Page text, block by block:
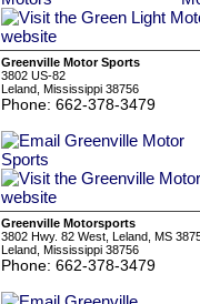
Greenville Motor Sports
3802 US-82
Leland, Mississippi 38756
Phone: 662-378-3479
Greenville Motorsports
3802 Hwy. 82 West, Leland, MS
Leland, Mississippi 38756
Phone: 662-378-3479